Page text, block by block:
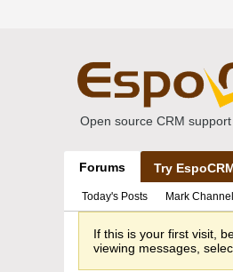
Open source CRM
Forums Try
Today's Posts Mark
If this is your first visit,
viewing messages,